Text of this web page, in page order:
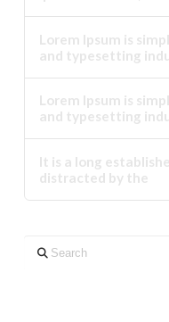
Lorem Ipsum is
and typesetting
Lorem Ipsum is
and typesetting
It is a long
distracted by the
Search